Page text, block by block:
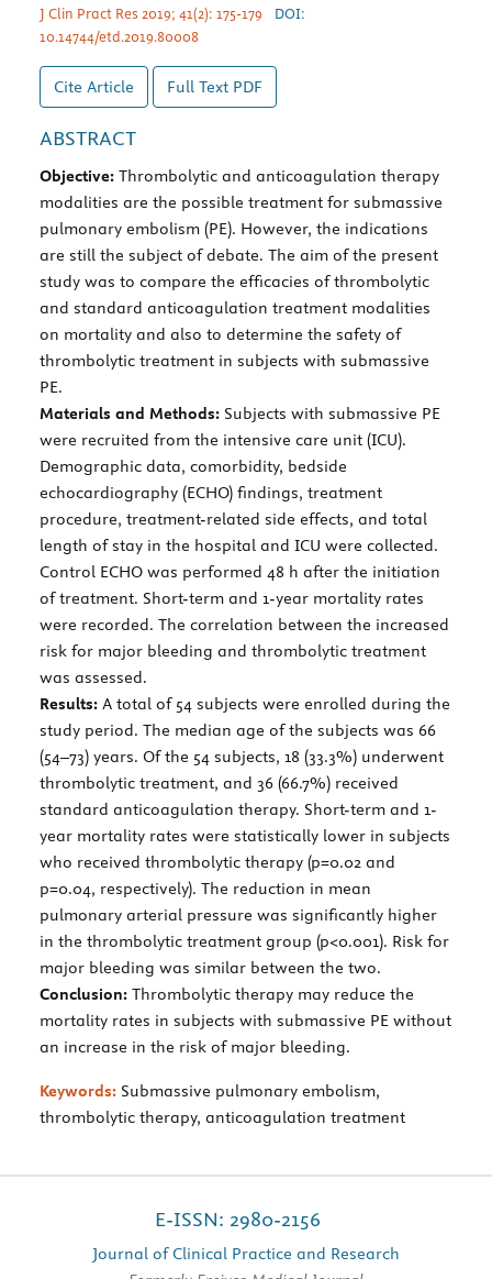
J Clin Pract Res 2019; 41(2): 175-179
DOI:
10.14744/etd.2019.80008
Cite Article Full Text PDF
ABSTRACT
Objective: Thrombolytic and anticoagulation therapy
modalities are the possible treatment for submassive
pulmonary embolism (PE). However, the indications
are still the subject of debate. The aim of the present
study was to compare the efficacies of thrombolytic
and standard anticoagulation treatment modalities
on mortality and also to determine the safety of
thrombolytic treatment in subjects with submassive
PE.
Materials and Methods: Subjects with submassive PE
were recruited from the intensive care unit (ICU).
Demographic data, comorbidity, bedside
echocardiography (ECHO) findings, treatment
procedure, treatment-related side effects, and total
length of stay in the hospital and ICU were collected.
Control ECHO was performed 48 h after the initiation
of treatment. Short-term and 1-year mortality rates
were recorded. The correlation between the increased
risk for major bleeding and thrombolytic treatment
was assessed.
Results: A total of 54 subjects were enrolled during the
study period. The median age of the subjects was 66
(54–73) years. Of the 54 subjects, 18 (33.3%) underwent
thrombolytic treatment, and 36 (66.7%) received
standard anticoagulation therapy. Short-term and 1-
year mortality rates were statistically lower in subjects
who received thrombolytic therapy (p=0.02 and
p=0.04, respectively). The reduction in mean
pulmonary arterial pressure was significantly higher
in the thrombolytic treatment group (p<0.001). Risk for
major bleeding was similar between the two.
Conclusion: Thrombolytic therapy may reduce the
mortality rates in subjects with submassive PE without
an increase in the risk of major bleeding.
Keywords: Submassive pulmonary embolism,
thrombolytic therapy, anticoagulation treatment
E-ISSN: 2980-2156
Journal of Clinical Practice and Research